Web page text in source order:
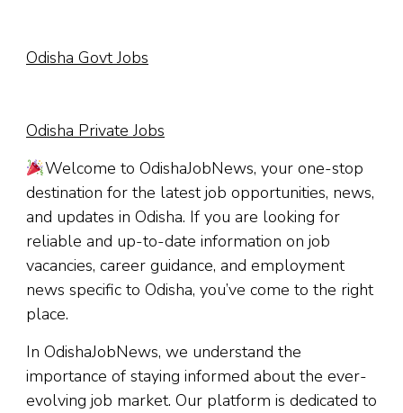
Odisha Govt Jobs
Odisha Private Jobs
Welcome to OdishaJobNews, your one-stop
destination for the latest job opportunities, news,
and updates in Odisha. If you are looking for
reliable and up-to-date information on job
vacancies, career guidance, and employment
news specific to Odisha, you’ve come to the right
place.
In OdishaJobNews, we understand the
importance of staying informed about the ever-
evolving job market. Our platform is dedicated to